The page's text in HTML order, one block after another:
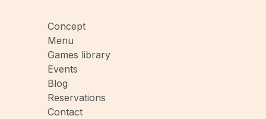
Concept
Menu
Games library
Events
Blog
Reservations
Contact